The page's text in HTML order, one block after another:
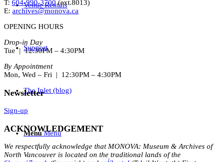
Venue Rentals
Support
The Inlet (blog)
Menu Menu
T: 604-990-3700(ext.8013)
E: archives@monova.ca
OPENING HOURS
Drop-in Day
Tue | 12:30PM – 4:30PM
By Appointment
Mon, Wed – Fri | 12:30PM – 4:30PM
Newsletter
Sign-up
ACKNOWLEDGEMENT
We respectfully acknowledge that MONOVA: Museum & Archives of
North Vancouver is located on the traditional lands of the